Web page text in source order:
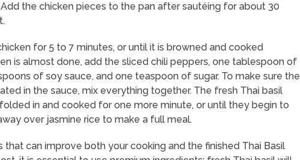
the chicken pieces to the pan after sautéing for about 30
for 5 to 7 minutes, or until it is browned and cooked
is almost done, add the sliced chili peppers, one tablespoon of
of soy sauce, and one teaspoon of sugar. To make sure the
in the sauce, mix everything together. The fresh Thai basil
in and cooked for one more minute, or until they begin to
over jasmine rice to make a full meal.
that can improve both your cooking and the finished Thai Basil